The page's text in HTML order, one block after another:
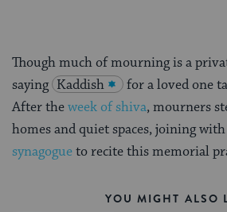
Though much of mourning is a
saying Kaddish
for a loved one
After theweek of shiva, mourners
homes and quiet spaces, joining
synagogueto recite this memorial
YOU MIGHT ALSO